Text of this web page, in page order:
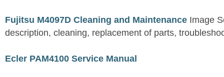
Fujitsu M4097D Cleaning and Maintenance Image
description, cleaning, replacement of parts,
Ecler PAM4100 Service Manual